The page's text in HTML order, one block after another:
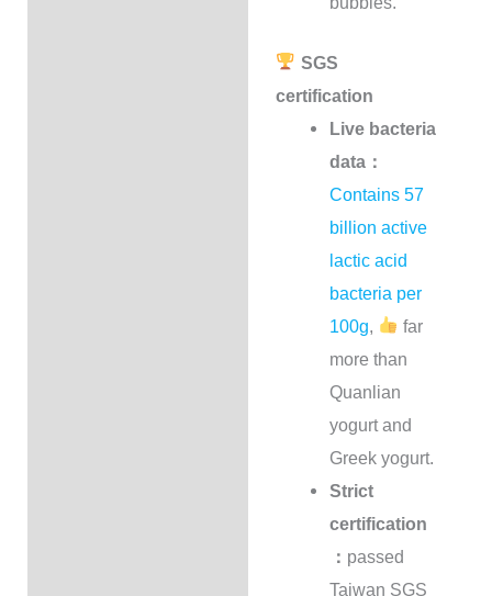
SGS
certification
Live bacteria
data：
Contains 57
billion active
lactic acid
bacteria per
100g,
far
more than
Quanlian
yogurt and
Greek yogurt.
Strict
certification
： passed
Taiwan SGS